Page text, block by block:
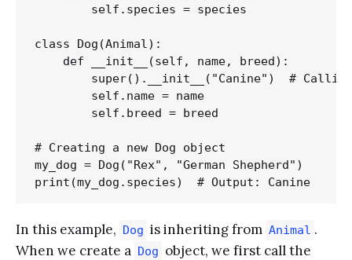
        self.species = species
class Dog(Animal):
    def __init__(self, name, breed):
super().__init__("Canine")  #
        self.name = name
        self.breed = breed
# Creating a new Dog object
my_dog = Dog("Rex", "German Shepherd")
In this example, Dog is inheriting from Animal .
When we create a Dog object, we first call the